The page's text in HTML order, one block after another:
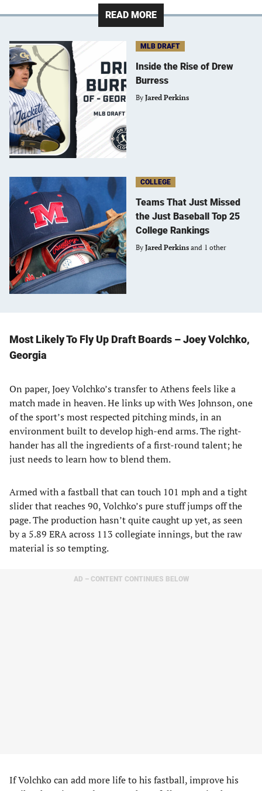
READ MORE
MLB DRAFT
Inside the Rise of Drew
Burress
By Jared Perkins
COLLEGE
Teams That Just Missed
the Just Baseball Top 25
College Rankings
By Jared Perkins and 1 other
Most Likely To Fly Up Draft Boards – Joey Volchko,
Georgia
On paper, Joey Volchko’s transfer to Athens feels like a
match made in heaven. He links up with Wes Johnson, one
of the sport’s most respected pitching minds, in an
environment built to develop high-end arms. The right-
hander has all the ingredients of a first-round talent; he
just needs to learn how to blend them.
Armed with a fastball that can touch 101 mph and a tight
slider that reaches 90, Volchko’s pure stuff jumps off the
page. The production hasn’t quite caught up yet, as seen
by a 5.89 ERA across 113 collegiate innings, but the raw
material is so tempting.
AD – CONTENT CONTINUES BELOW
If Volchko can add more life to his fastball, improve his